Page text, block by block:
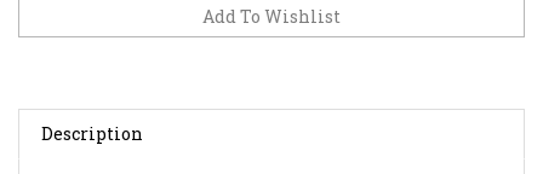
Description